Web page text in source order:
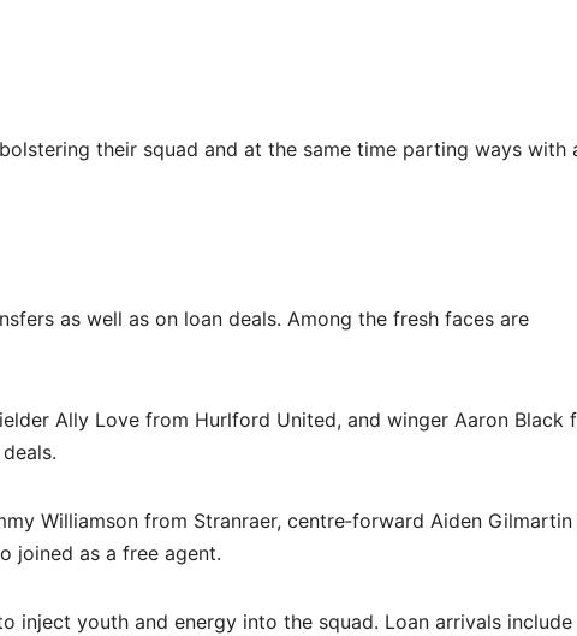
their squad and at the same time parting ways with
as well as on loan deals. Among the fresh faces are
Ally Love from Hurlford United, and winger Aaron Black
Williamson from Stranraer, centre‐forward Aiden
joined as a free agent.
inject youth and energy into the squad. Loan arrivals include